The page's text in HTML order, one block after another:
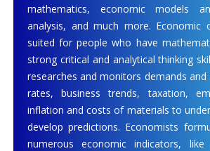
mathematics, economic models
analysis, and much more. Economic
suited for people who have
strong critical and analytical thinking
researches and monitors demands and
rates, business trends, taxation,
inflation and costs of materials to
develop predictions. Economists
numerous economic indicators,